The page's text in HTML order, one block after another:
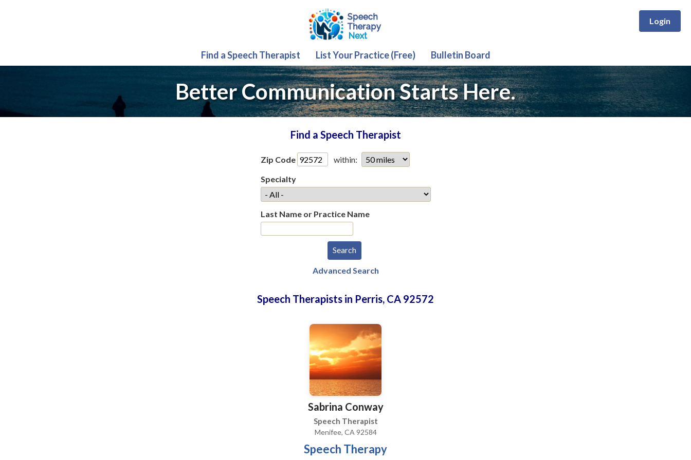
Login
Find a Speech Therapist List Your Practice (Free) Bulletin Board
Better Communication Starts Here.
Find a Speech Therapist
Zip Code
within:
Specialty
Last Name or Practice Name
Advanced Search
Speech Therapists in Perris, CA 92572
Sabrina Conway
Speech Therapist
Menifee, CA 92584
Speech Therapy